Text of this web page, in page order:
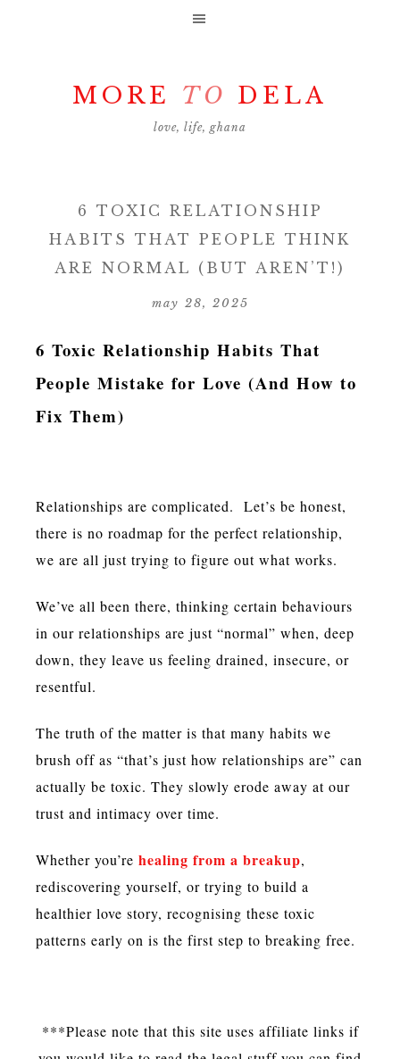
MORE TO DELA
love, life, ghana
6 TOXIC RELATIONSHIP
HABITS THAT PEOPLE THINK
ARE NORMAL (BUT AREN’T!)
may 28, 2025
6 Toxic Relationship Habits That
People Mistake for Love (And How to
Fix Them)
Relationships are complicated. Let’s be honest,
there is no roadmap for the perfect relationship,
we are all just trying to figure out what works.
We’ve all been there, thinking certain behaviours
in our relationships are just “normal” when, deep
down, they leave us feeling drained, insecure, or
resentful.
The truth of the matter is that many habits we
brush off as “that’s just how relationships are” can
actually be toxic. They slowly erode away at our
trust and intimacy over time.
Whether you’re healing from a breakup,
rediscovering yourself, or trying to build a
healthier love story, recognising these toxic
patterns early on is the first step to breaking free.
***Please note that this site uses affiliate links if